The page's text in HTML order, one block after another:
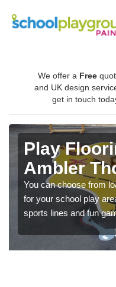
We offer a Free
and UK design
get in touch
Play
Ambler
You can choose from
for your school play
sports lines and fun